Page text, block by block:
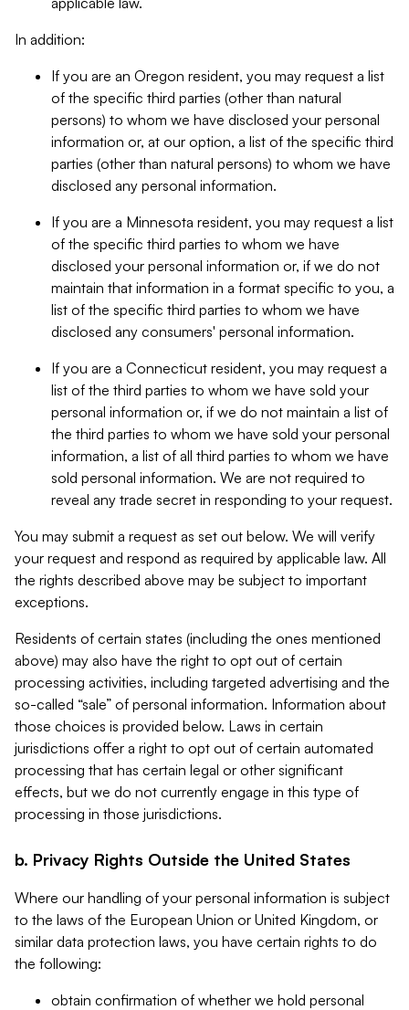
In addition:
If you are an Oregon resident, you may request a list
of the specific third parties (other than natural
persons) to whom we have disclosed your personal
information or, at our option, a list of the specific third
parties (other than natural persons) to whom we have
disclosed any personal information.
If you are a Minnesota resident, you may request a list
of the specific third parties to whom we have
disclosed your personal information or, if we do not
maintain that information in a format specific to you, a
list of the specific third parties to whom we have
disclosed any consumers' personal information.
If you are a Connecticut resident, you may request a
list of the third parties to whom we have sold your
personal information or, if we do not maintain a list of
the third parties to whom we have sold your personal
information, a list of all third parties to whom we have
sold personal information. We are not required to
reveal any trade secret in responding to your request.
You may submit a request as set out below. We will verify
your request and respond as required by applicable law. All
the rights described above may be subject to important
exceptions.
Residents of certain states (including the ones mentioned
above) may also have the right to opt out of certain
processing activities, including targeted advertising and the
so-called “sale” of personal information. Information about
those choices is provided below. Laws in certain
jurisdictions offer a right to opt out of certain automated
processing that has certain legal or other significant
effects, but we do not currently engage in this type of
processing in those jurisdictions.
b. Privacy Rights Outside the United States
Where our handling of your personal information is subject
to the laws of the European Union or United Kingdom, or
similar data protection laws, you have certain rights to do
the following:
obtain confirmation of whether we hold personal